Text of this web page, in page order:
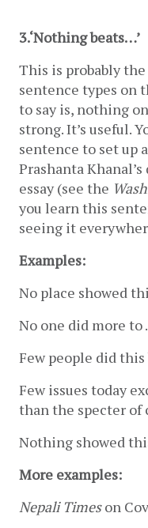
3.‘Nothing beats…’
This is probably
sentence types on
to say is, nothing
strong. It’s useful.
sentence to set up
Prashanta
essay (see the
you learn this
seeing it
Examples:
No place showed
No one did more
Few people did
Few issues today
than the specter of
Nothing showed
More examples:
Nepali Times on